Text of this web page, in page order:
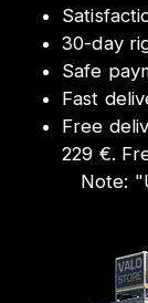
30-day
Safe
Fast
Free
229 €.
Note: "